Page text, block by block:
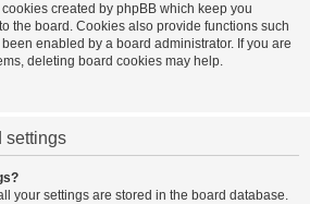
created by phpBB which keep you
the board. Cookies also provide functions such
enabled by a board administrator. If you are
deleting board cookies may help.
settings
your settings are stored in the board database.